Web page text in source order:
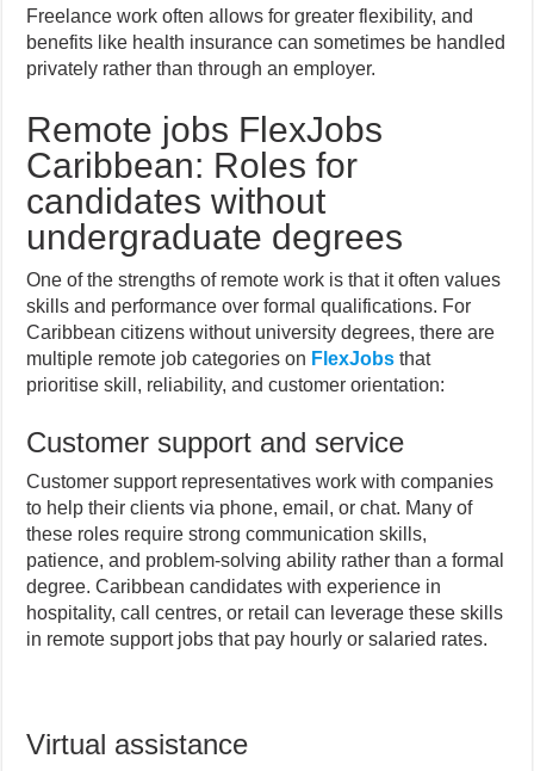
Freelance work often allows for greater flexibility, and
benefits like health insurance can sometimes be handled
privately rather than through an employer.
Remote jobs FlexJobs
Caribbean: Roles for
candidates without
undergraduate degrees
One of the strengths of remote work is that it often values
skills and performance over formal qualifications. For
Caribbean citizens without university degrees, there are
multiple remote job categories on FlexJobs that
prioritise skill, reliability, and customer orientation:
Customer support and service
Customer support representatives work with companies
to help their clients via phone, email, or chat. Many of
these roles require strong communication skills,
patience, and problem-solving ability rather than a formal
degree. Caribbean candidates with experience in
hospitality, call centres, or retail can leverage these skills
in remote support jobs that pay hourly or salaried rates.
Virtual assistance